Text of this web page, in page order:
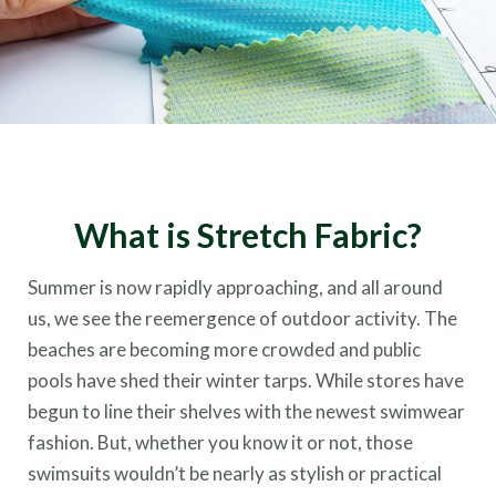
What is Stretch Fabric?
Summer is now rapidly approaching, and all around
us, we see the reemergence of outdoor activity. The
beaches are becoming more crowded and public
pools have shed their winter tarps. While stores have
begun to line their shelves with the newest swimwear
fashion. But, whether you know it or not, those
swimsuits wouldn’t be nearly as stylish or practical